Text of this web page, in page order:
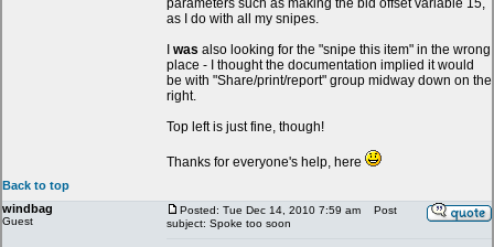
parameters such as making the bid offset variable 15,
as I do with all my snipes.
was also looking for the "snipe this item" in the wrong
place - I thought the documentation implied it would
be with "Share/print/report" group midway down on the
right.
Top left is just fine, though!
Thanks for everyone's help, here
Back to top
windbag
Guest
Posted: Tue Dec 14, 2010 7:59 am
Post
subject: Spoke too soon